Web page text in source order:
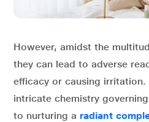
However, amidst the
they can lead to adverse
efficacy or causing
intricate chemistry
to nurturing a radiant